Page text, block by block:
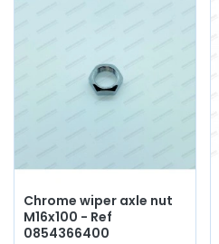
Chrome wiper axle nut
M16x100 - Ref
0854366400